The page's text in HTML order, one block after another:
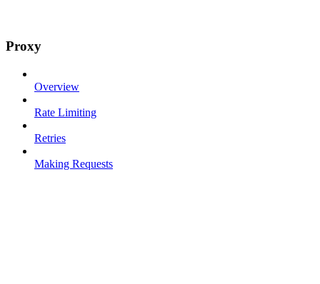
Proxy
Overview
Rate Limiting
Retries
Making Requests